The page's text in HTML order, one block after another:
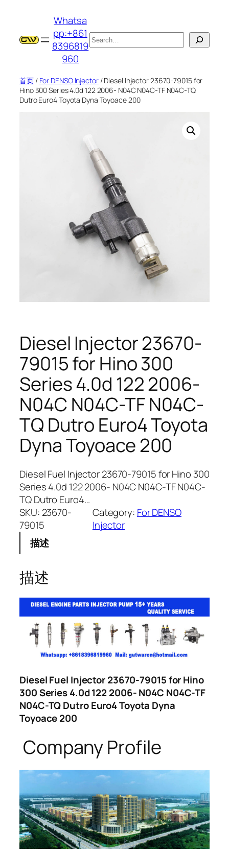
Whatsa
pp:+861
8396819
960
搜
索
首页/ For DENSO Injector/ Diesel Injector 23670-79015 for
Hino 300 Series 4.0d 122 2006- N04C N04C-TF N04C-TQ
Dutro Euro4 Toyota Dyna Toyoace 200
Diesel Injector 23670-
79015 for Hino 300
Series 4.0d 122 2006-
N04C N04C-TF N04C-
TQ Dutro Euro4 Toyota
Dyna Toyoace 200
Diesel Fuel Injector 23670-79015 for Hino 300
Series 4.0d 122 2006- N04C N04C-TF N04C-
TQ Dutro Euro4…
SKU: 23670-
79015
Category: For DENSO
Injector
描述
描述
Diesel Fuel Injector 23670-79015 for Hino
300 Series 4.0d 122 2006- N04C N04C-TF
N04C-TQ Dutro Euro4 Toyota Dyna
Toyoace 200
Company Profile